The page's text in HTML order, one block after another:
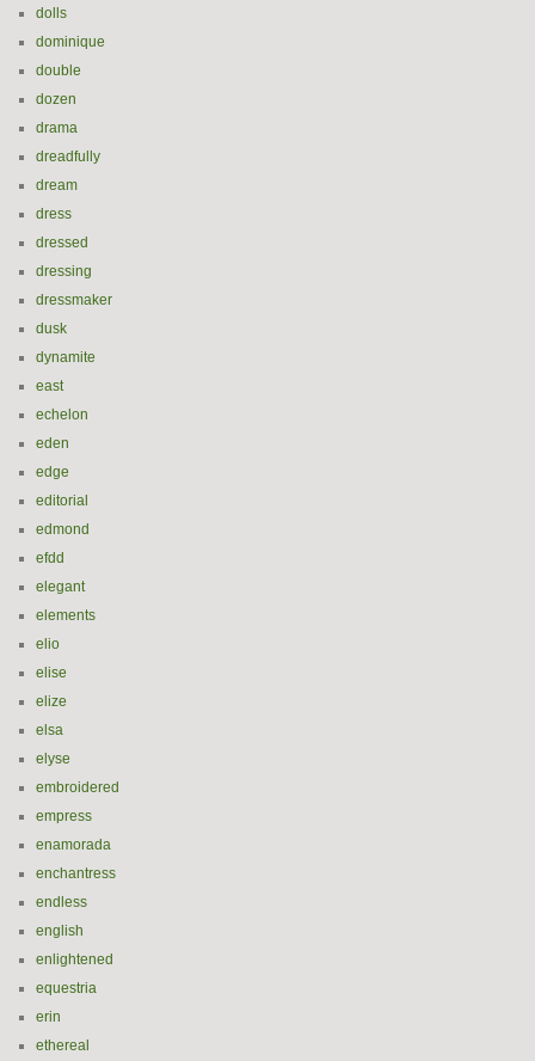
dolls
dominique
double
dozen
drama
dreadfully
dream
dress
dressed
dressing
dressmaker
dusk
dynamite
east
echelon
eden
edge
editorial
edmond
efdd
elegant
elements
elio
elise
elize
elsa
elyse
embroidered
empress
enamorada
enchantress
endless
english
enlightened
equestria
erin
ethereal